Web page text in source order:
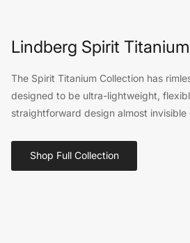
Lindberg Spirit
The Spirit Titanium Collection has
designed to be ultra-lightweight,
straightforward design almost
Shop Full Collection